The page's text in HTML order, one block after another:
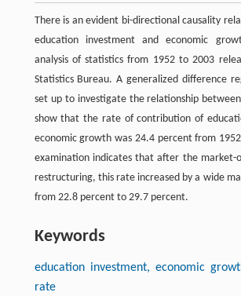
There is an evident bi-directional causality
education investment and economic
analysis of statistics from 1952 to 2003
Statistics Bureau. A generalized difference
set up to investigate the relationship
show that the rate of contribution of
economic growth was 24.4 percent from
examination indicates that after the market-
restructuring, this rate increased by a wide
from 22.8 percent to 29.7 percent.
Keywords
education investment, economic
rate